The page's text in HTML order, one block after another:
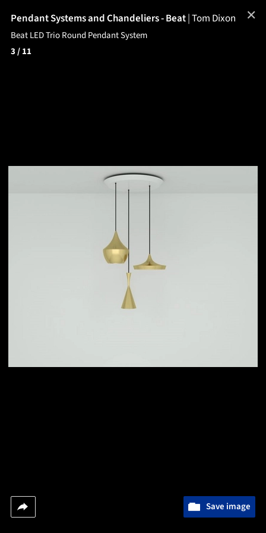
Pendant Systems and Chandeliers - Beat|Tom Dixon
Beat LED Trio Round Pendant System
3/ 11
Save image
✕